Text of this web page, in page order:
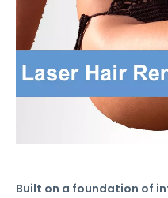
Built on a foundation of